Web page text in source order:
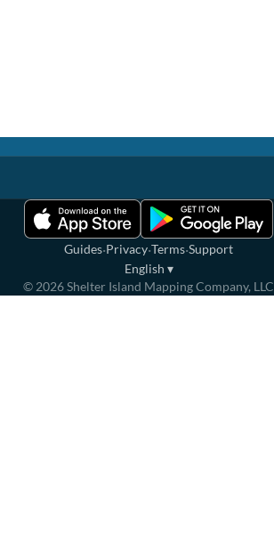
Guides·Privacy·Terms·Support
English ▾
© 2026Shelter Island Mapping Company, LLC